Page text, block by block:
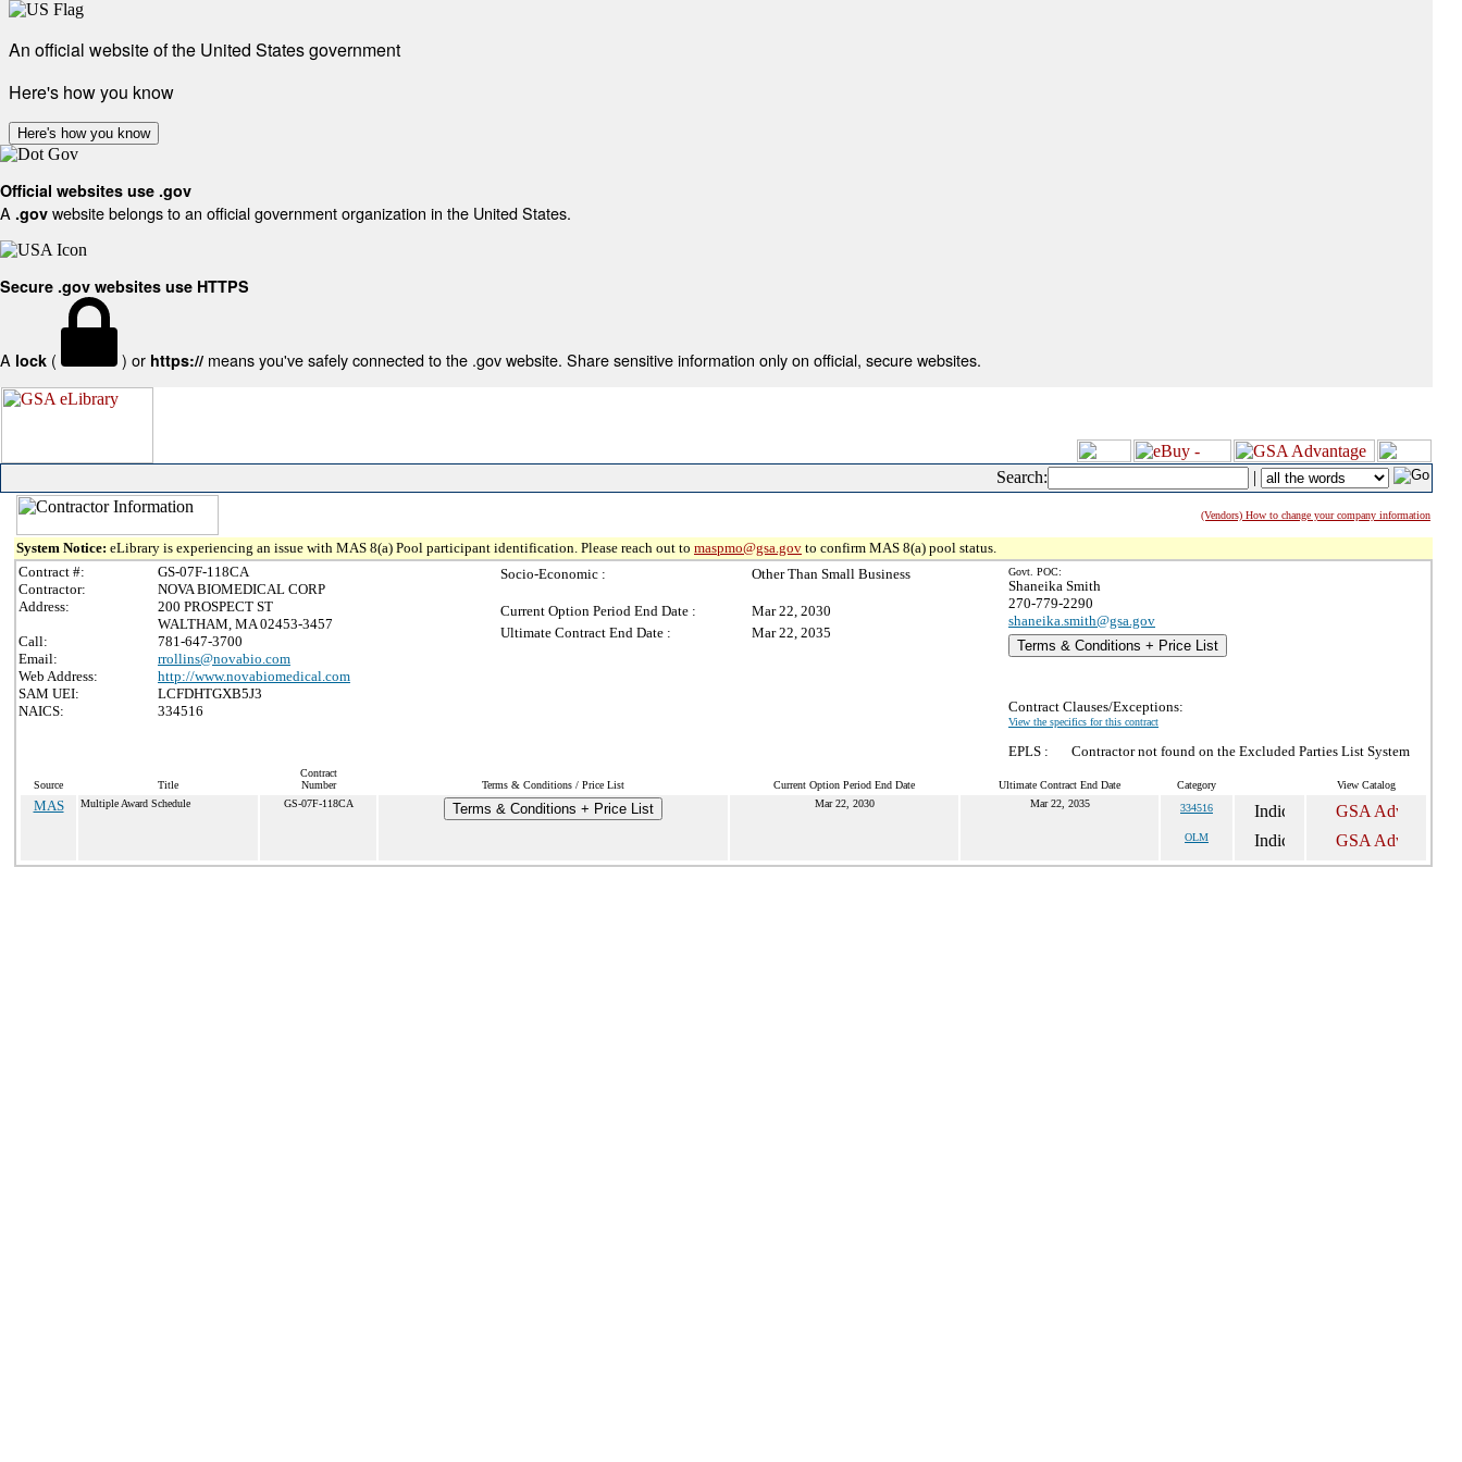
An official website of the United States government
Here's how you know
Here's how you know
Official websites use .gov
A .gov website belongs to an official government organization in the United States.
Secure .gov websites use HTTPS
A lock ( ) or https:// means you've safely connected to the .gov website. Share sensitive information only on official, secure websites.
Search: |
(Vendors) How to change your company information
System Notice: eLibrary is experiencing an issue with MAS 8(a) Pool participant identification. Please reach out to maspmo@gsa.gov to confirm MAS 8(a) pool status.
Contract #:
GS-07F-118CA
Contractor:
NOVA BIOMEDICAL CORP
Address:
200 PROSPECT ST
WALTHAM, MA 02453-3457
Call:
781-647-3700
Email:
rrollins@novabio.com
Web Address:
http://www.novabiomedical.com
SAM UEI:
LCFDHTGXB5J3
NAICS:
334516
Socio-Economic : Other Than Small Business
Current Option Period End Date :
Mar 22, 2030
Ultimate Contract End Date :
Mar 22, 2035
Govt. POC:
Shaneika Smith
270-779-2290
shaneika.smith@gsa.gov
Terms & Conditions + Price List
Contract Clauses/Exceptions:
View the specifics for this contract
EPLS : Contractor not found on the Excluded Parties List System
Source Title
Contract
Number
Terms & Conditions / Price List Current Option Period End Date Ultimate Contract End Date Category View Catalog
MAS Multiple Award Schedule GS-07F-118CA Terms & Conditions + Price List Mar 22, 2030 Mar 22, 2035 334516
OLM